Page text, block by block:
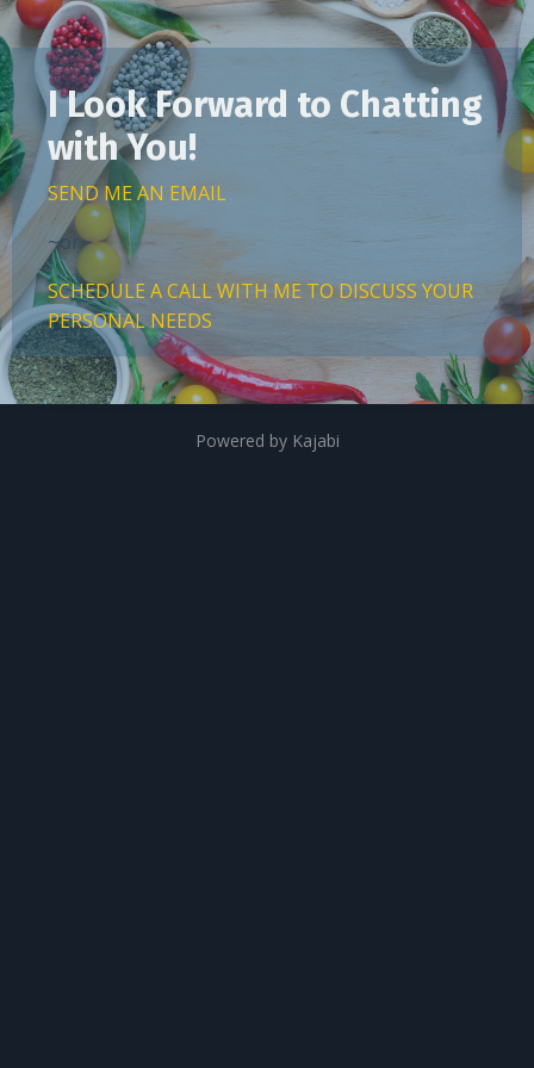
I Look Forward to Chatting
with You!
SEND ME AN EMAIL
~or~
SCHEDULE A CALL WITH ME TO DISCUSS YOUR
PERSONAL NEEDS
Powered by Kajabi